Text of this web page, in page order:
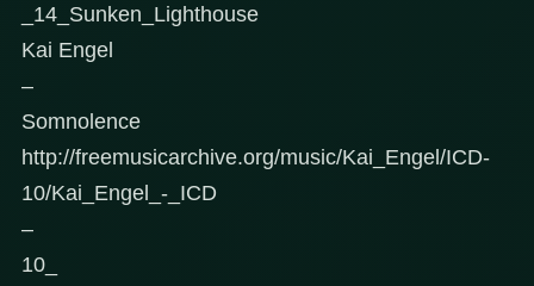
_14_Sunken_Lighthouse
Kai Engel
–
Somnolence
http://freemusicarchive.org/music/Kai_Engel/ICD-
10/Kai_Engel_-_ICD
–
10_